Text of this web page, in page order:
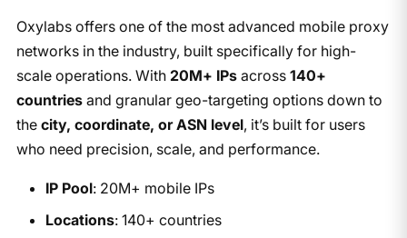
Oxylabs offers one of the most advanced mobile proxy
networks in the industry, built specifically for high-
scale operations. With 20M+ IPsacross 140+
countriesand granular geo-targeting options down to
the city, coordinate, or ASN level, it’s built for users
who need precision, scale, and performance.
IP Pool: 20M+ mobile IPs
Locations: 140+ countries